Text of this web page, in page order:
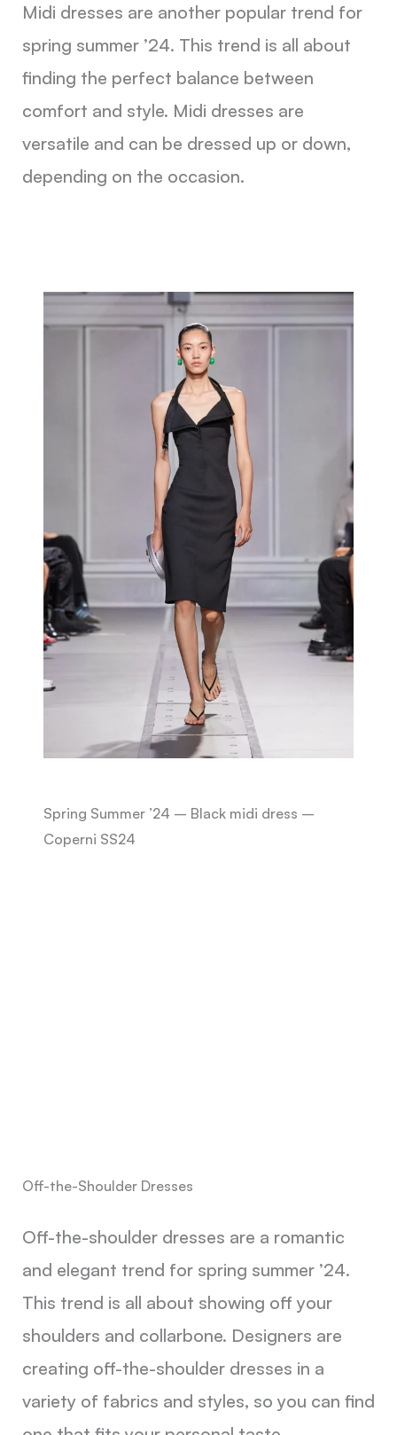
Midi dresses are another popular trend for
spring summer ’24. This trend is all about
finding the perfect balance between
comfort and style. Midi dresses are
versatile and can be dressed up or down,
depending on the occasion.
Spring Summer ’24 – Black midi dress –
Coperni SS24
Off-the-Shoulder Dresses
Off-the-shoulder dresses are a romantic
and elegant trend for spring summer ’24.
This trend is all about showing off your
shoulders and collarbone. Designers are
creating off-the-shoulder dresses in a
variety of fabrics and styles, so you can find